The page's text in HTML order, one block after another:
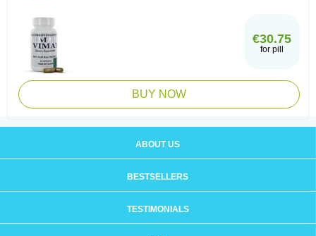
€30.75
for pill
BUY NOW
ABOUT US
BESTSELLERS
TESTIMONIALS